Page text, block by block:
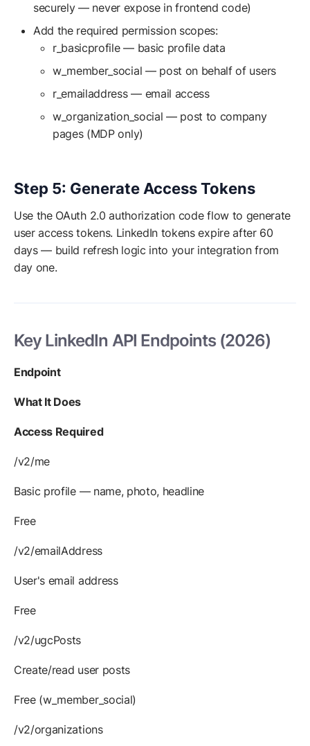
securely — never expose in frontend code)
Add the required permission scopes:
r_basicprofile — basic profile data
w_member_social — post on behalf of users
r_emailaddress — email access
w_organization_social — post to company
pages (MDP only)
Step 5: Generate Access Tokens
Use the OAuth 2.0 authorization code flow to generate
user access tokens. LinkedIn tokens expire after 60
days — build refresh logic into your integration from
day one.
Key LinkedIn API Endpoints (2026)
Endpoint
What It Does
Access Required
/v2/me
Basic profile — name, photo, headline
Free
/v2/emailAddress
User's email address
Free
/v2/ugcPosts
Create/read user posts
Free (w_member_social)
/v2/organizations